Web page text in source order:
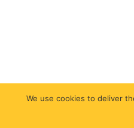
We use cookies to deliver